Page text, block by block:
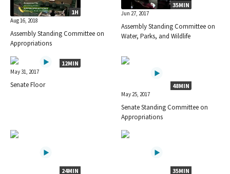
1H
Aug 16, 2018
Assembly Standing Committee on
Appropriations
35MIN
Jun 27, 2017
Assembly Standing Committee on
Water, Parks, and Wildlife
12MIN
May 31, 2017
Senate Floor 48MIN
May 25, 2017
Senate Standing Committee on
Appropriations
24MIN 35MIN